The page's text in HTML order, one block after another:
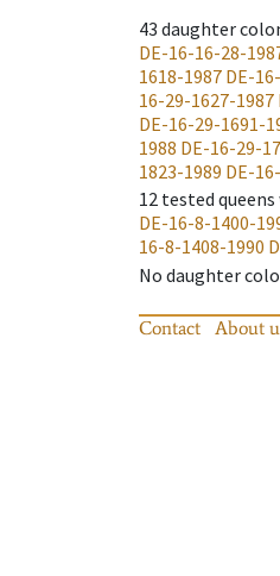
43 daughter
DE-16-16-28-
1618-1987 DE-
16-29-1627-1987
DE-16-29-1691-
1988 DE-16-29-
1823-1989 DE-
12 tested
DE-16-8-1400-
16-8-1408-1990
No daughter
Contact About